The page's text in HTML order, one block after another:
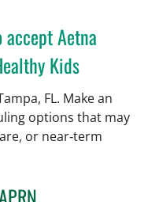
accept Aetna
Kids
FL. Make an
options that may
or near‑term